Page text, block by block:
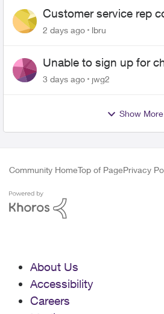
Customer service rep
up on me
2 days ago lbru
Unable to sign up for
3 days ago jwg2
Show More
Community HomeTop of PagePrivacy
About Us
Accessibility
Careers